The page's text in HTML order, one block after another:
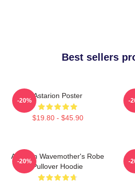
Best sellers
Astarion Poster
$19.80 - $45.90
-20% -
Astarion Wavemother's Robe
Pullover Hoodie
-20% -